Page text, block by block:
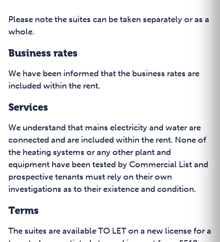
Please note the suites can be taken separately or as a
whole.
Business rates
We have been informed that the business rates are
included within the rent.
Services
We understand that mains electricity and water are
connected and are included within the rent. None of
the heating systems or any other plant and
equipment have been tested by Commercial List and
prospective tenants must rely on their own
investigations as to their existence and condition.
Terms
The suites are available TO LET on a new license for a